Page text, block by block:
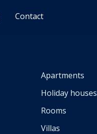
Contact
Apartments
Holiday houses
Rooms
Villas